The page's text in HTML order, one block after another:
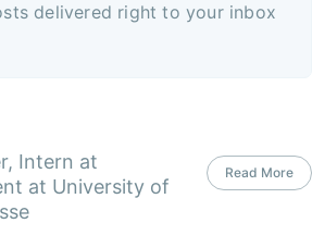
delivered right to your inbox
Intern at
at University of
Read More